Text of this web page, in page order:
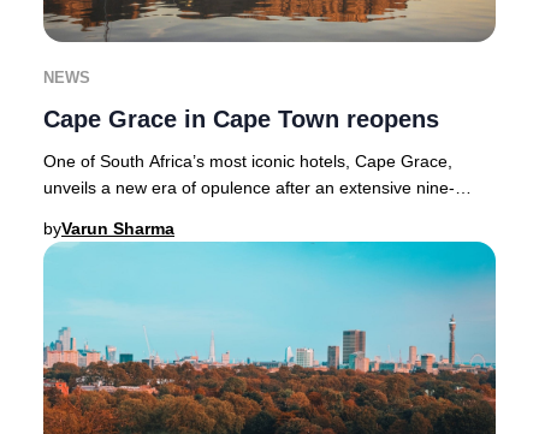
NEWS
Cape Grace in Cape Town reopens
One of South Africa’s most iconic hotels, Cape Grace,
unveils a new era of opulence after an extensive nine-
byVarun Sharma